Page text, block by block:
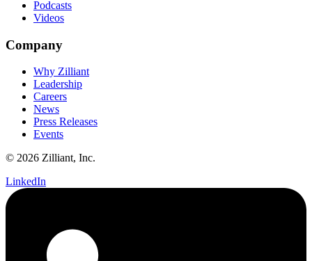
Podcasts
Videos
Company
Why Zilliant
Leadership
Careers
News
Press Releases
Events
© 2026 Zilliant, Inc.
LinkedIn